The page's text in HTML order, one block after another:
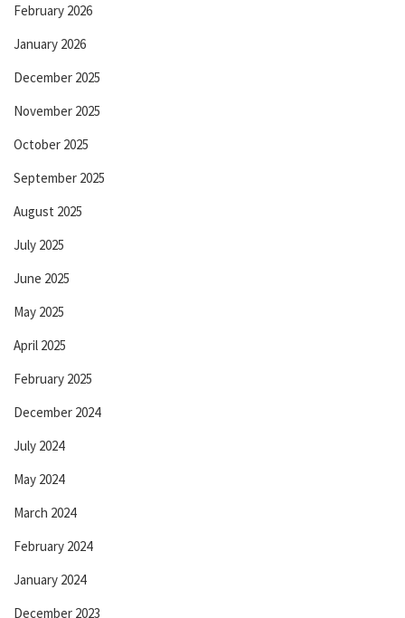
February 2026
January 2026
December 2025
November 2025
October 2025
September 2025
August 2025
July 2025
June 2025
May 2025
April 2025
February 2025
December 2024
July 2024
May 2024
March 2024
February 2024
January 2024
December 2023